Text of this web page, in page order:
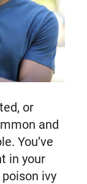
or
and
You’ve
in your
ivy